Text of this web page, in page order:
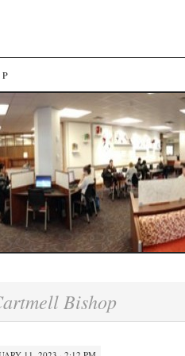
Bishop